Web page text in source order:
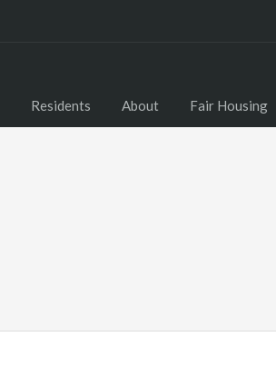
Residents About Fair Housing